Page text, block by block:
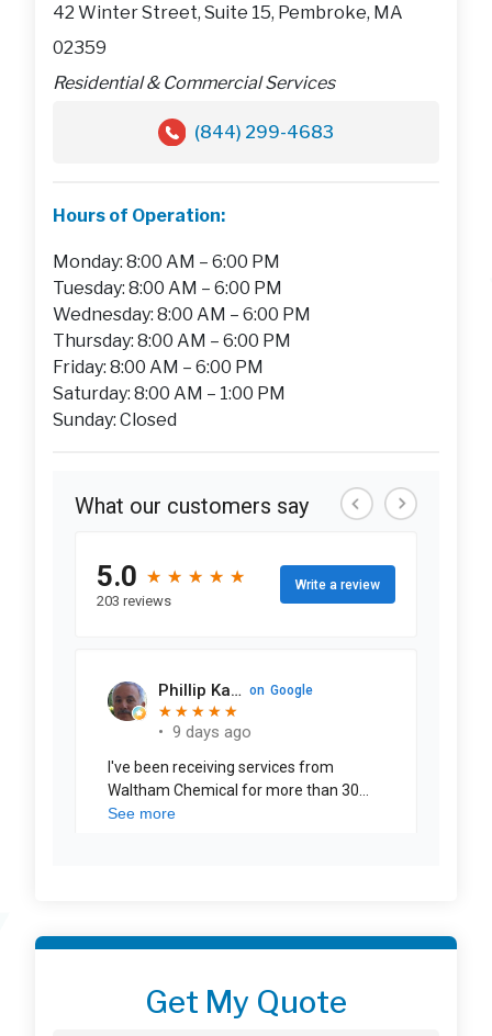
42 Winter Street, Suite 15, Pembroke, MA
02359
Residential & Commercial Services
(844) 299-4683
Hours of Operation:
Monday: 8:00 AM – 6:00 PM
Tuesday: 8:00 AM – 6:00 PM
Wednesday: 8:00 AM – 6:00 PM
Thursday: 8:00 AM – 6:00 PM
Friday: 8:00 AM – 6:00 PM
Saturday: 8:00 AM – 1:00 PM
Sunday: Closed
Get My Quote